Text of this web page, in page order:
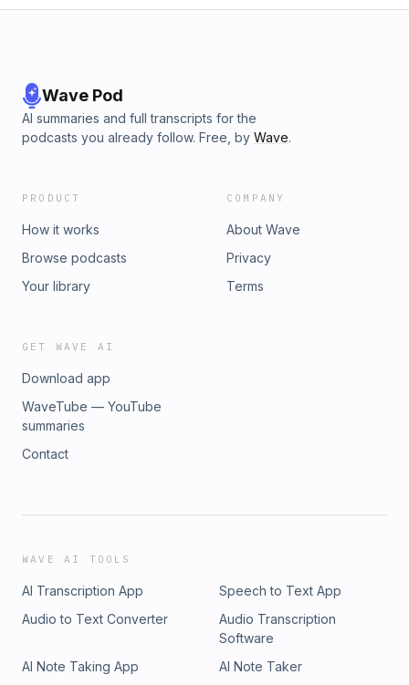
Wave Pod
AI summaries and full transcripts for the
podcasts you already follow. Free, by Wave.
PRODUCT
How it works
Browse podcasts
Your library
COMPANY
About Wave
Privacy
Terms
GET WAVE AI
Download app
WaveTube — YouTube
summaries
Contact
WAVE AI TOOLS
AI Transcription App
Speech to Text App
Audio to Text Converter
Audio Transcription
Software
AI Note Taking App
AI Note Taker